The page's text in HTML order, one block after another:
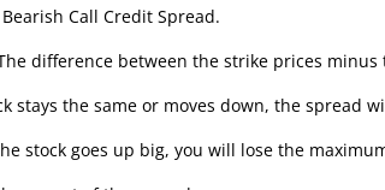
Call Credit Spread.
difference between the strike prices
stays the same or moves down, the spread
stock goes up big, you will lose the